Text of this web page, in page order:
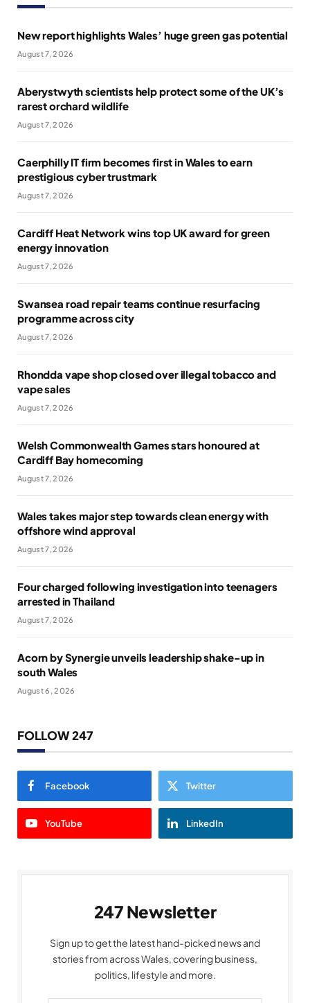
New report highlights Wales’ huge green gas potential
August 7, 2026
Aberystwyth scientists help protect some of the UK’s
rarest orchard wildlife
August 7, 2026
Caerphilly IT firm becomes first in Wales to earn
prestigious cyber trustmark
August 7, 2026
Cardiff Heat Network wins top UK award for green
energy innovation
August 7, 2026
Swansea road repair teams continue resurfacing
programme across city
August 7, 2026
Rhondda vape shop closed over illegal tobacco and
vape sales
August 7, 2026
Welsh Commonwealth Games stars honoured at
Cardiff Bay homecoming
August 7, 2026
Wales takes major step towards clean energy with
offshore wind approval
August 7, 2026
Four charged following investigation into teenagers
arrested in Thailand
August 7, 2026
Acorn by Synergie unveils leadership shake-up in
south Wales
August 6, 2026
FOLLOW 247
Facebook Twitter
YouTube LinkedIn
247 Newsletter
Sign up to get the latest hand-picked news and
stories from across Wales, covering business,
politics, lifestyle and more.